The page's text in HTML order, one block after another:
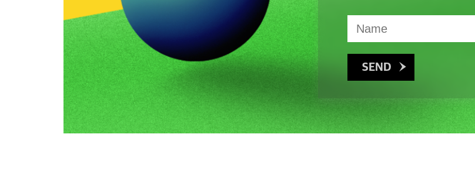
SEND 